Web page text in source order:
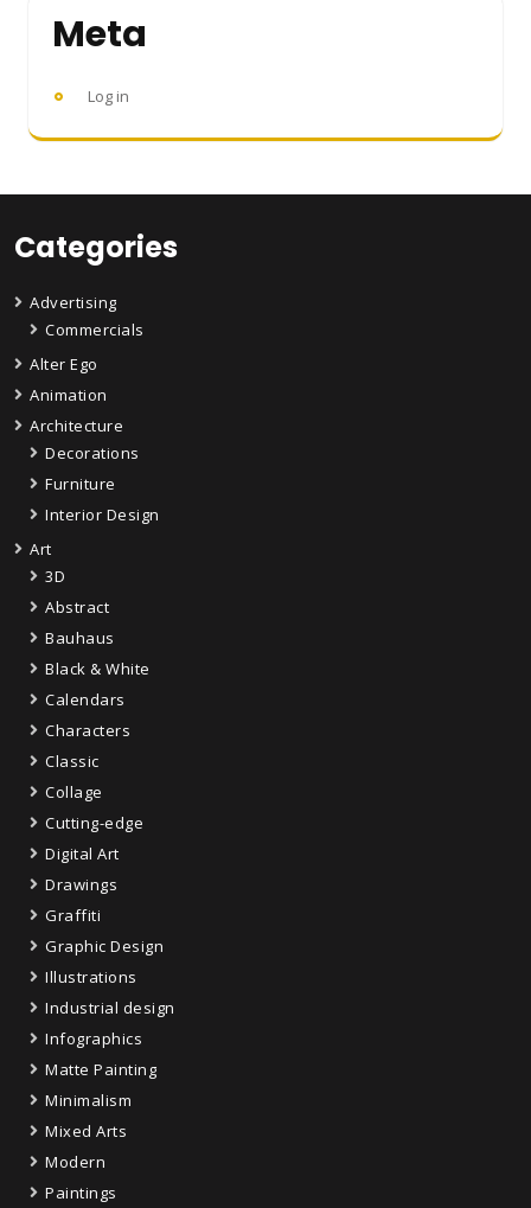
Meta
Log in
Categories
Advertising
Commercials
Alter Ego
Animation
Architecture
Decorations
Furniture
Interior Design
Art
3D
Abstract
Bauhaus
Black & White
Calendars
Characters
Classic
Collage
Cutting-edge
Digital Art
Drawings
Graffiti
Graphic Design
Illustrations
Industrial design
Infographics
Matte Painting
Minimalism
Mixed Arts
Modern
Paintings